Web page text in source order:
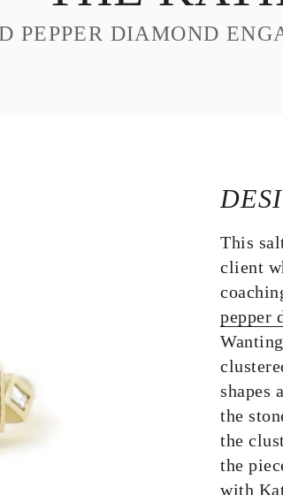
PEPPER DIAMOND
This
client
pepper
shapes
the
the
the
with